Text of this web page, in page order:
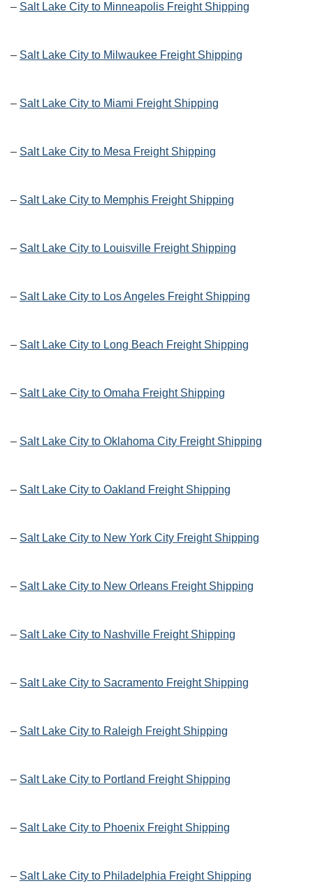
– Salt Lake City to Minneapolis Freight Shipping
– Salt Lake City to Milwaukee Freight Shipping
– Salt Lake City to Miami Freight Shipping
– Salt Lake City to Mesa Freight Shipping
– Salt Lake City to Memphis Freight Shipping
– Salt Lake City to Louisville Freight Shipping
– Salt Lake City to Los Angeles Freight Shipping
– Salt Lake City to Long Beach Freight Shipping
– Salt Lake City to Omaha Freight Shipping
– Salt Lake City to Oklahoma City Freight Shipping
– Salt Lake City to Oakland Freight Shipping
– Salt Lake City to New York City Freight Shipping
– Salt Lake City to New Orleans Freight Shipping
– Salt Lake City to Nashville Freight Shipping
– Salt Lake City to Sacramento Freight Shipping
– Salt Lake City to Raleigh Freight Shipping
– Salt Lake City to Portland Freight Shipping
– Salt Lake City to Phoenix Freight Shipping
– Salt Lake City to Philadelphia Freight Shipping